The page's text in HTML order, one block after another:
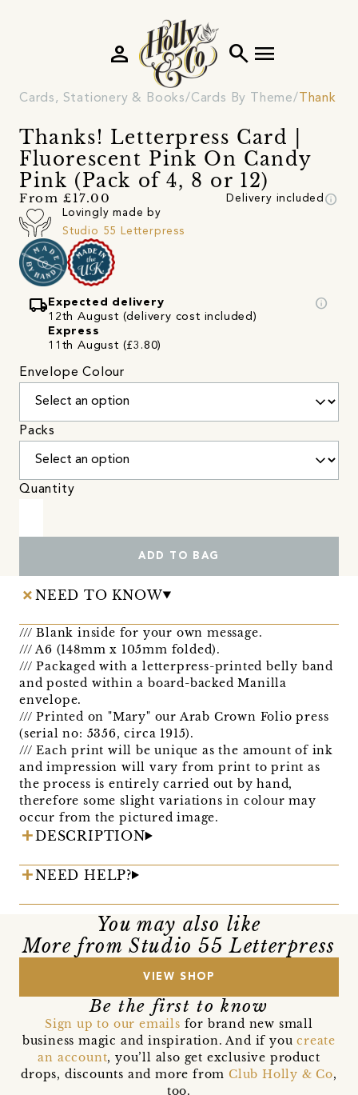
search menu
person
Cards, Stationery & Books Cards By Theme Thank
Thanks! Letterpress Card |
Fluorescent Pink On Candy
Pink (Pack of 4, 8 or 12)
From £17.00 Delivery included info
Lovingly made by
Studio 55 Letterpress
local_shipping Expected delivery
12th August (delivery cost included)
Express
11th August (£3.80)
info
Envelope Colour
Packs
Quantity
ADD TO BAG
NEED TO KNOW
/// Blank inside for your own message.
/// A6 (148mm x 105mm folded).
/// Packaged with a letterpress-printed belly band
and posted within a board-backed Manilla
envelope.
/// Printed on "Mary" our Arab Crown Folio press
(serial no: 5356, circa 1915).
/// Each print will be unique as the amount of ink
and impression will vary from print to print as
the process is entirely carried out by hand,
therefore some slight variations in colour may
occur from the pictured image.
DESCRIPTION
NEED HELP?
You may also like
More from Studio 55 Letterpress
VIEW SHOP
Be the first to know
Sign up to our emails for brand new small
business magic and inspiration. And if youcreate
an account, you’ll also get exclusive product
drops, discounts and more from Club Holly & Co,
too.